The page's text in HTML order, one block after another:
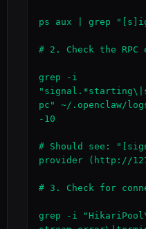
ps aux | grep
# 2. Check the RPC
grep -i
pc" ~/.openclaw/
-10
# Should see:
provider (http://
# 3. Check for
grep -i